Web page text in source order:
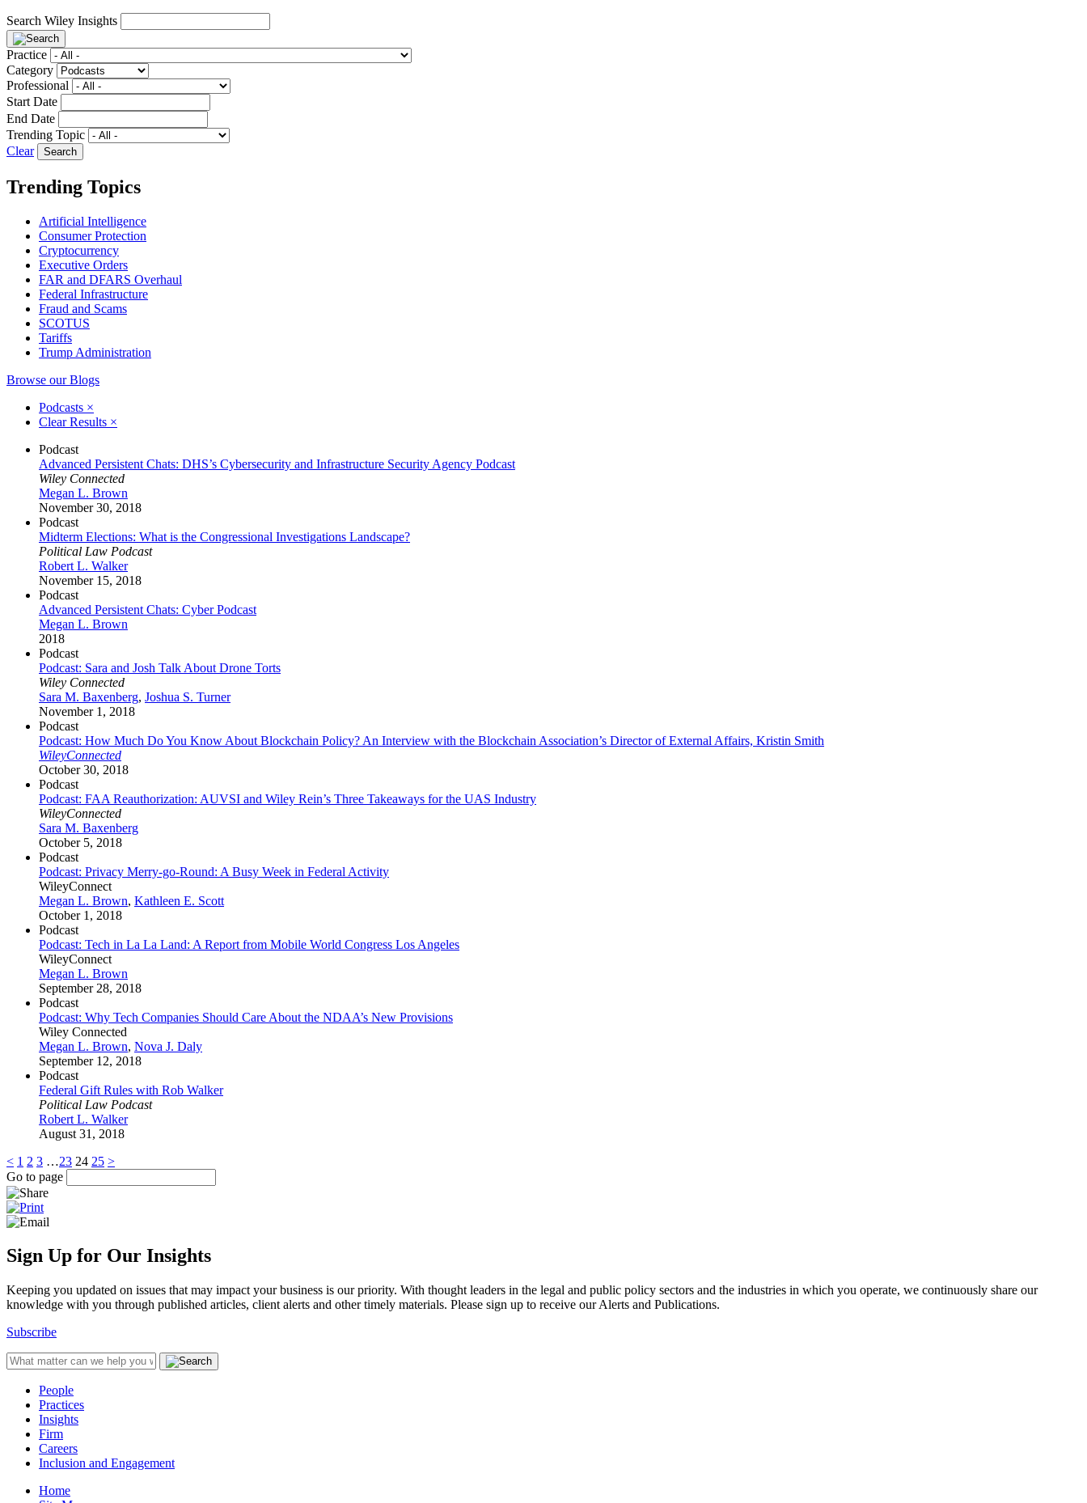
Search Wiley Insights
Practice
Category
Professional
Start Date
End Date
Trending Topic
Clear
Trending Topics
Artificial Intelligence
Consumer Protection
Cryptocurrency
Executive Orders
FAR and DFARS Overhaul
Federal Infrastructure
Fraud and Scams
SCOTUS
Tariffs
Trump Administration
Browse our Blogs
Podcasts ×
Clear Results ×
Podcast
Advanced Persistent Chats: DHS’s Cybersecurity and Infrastructure Security Agency Podcast
Wiley Connected
Megan L. Brown
November 30, 2018
Podcast
Midterm Elections: What is the Congressional Investigations Landscape?
Political Law Podcast
Robert L. Walker
November 15, 2018
Podcast
Advanced Persistent Chats: Cyber Podcast
Megan L. Brown
2018
Podcast
Podcast: Sara and Josh Talk About Drone Torts
Wiley Connected
Sara M. Baxenberg, Joshua S. Turner
November 1, 2018
Podcast
Podcast: How Much Do You Know About Blockchain Policy? An Interview with the Blockchain Association’s Director of External Affairs, Kristin Smith
WileyConnected
October 30, 2018
Podcast
Podcast: FAA Reauthorization: AUVSI and Wiley Rein’s Three Takeaways for the UAS Industry
WileyConnected
Sara M. Baxenberg
October 5, 2018
Podcast
Podcast: Privacy Merry-go-Round: A Busy Week in Federal Activity
WileyConnect
Megan L. Brown, Kathleen E. Scott
October 1, 2018
Podcast
Podcast: Tech in La La Land: A Report from Mobile World Congress Los Angeles
WileyConnect
Megan L. Brown
September 28, 2018
Podcast
Podcast: Why Tech Companies Should Care About the NDAA’s New Provisions
Wiley Connected
Megan L. Brown, Nova J. Daly
September 12, 2018
Podcast
Federal Gift Rules with Rob Walker
Political Law Podcast
Robert L. Walker
August 31, 2018
< 1 2 3 …23 24 25 >
Go to page
Sign Up for Our Insights
Keeping you updated on issues that may impact your business is our priority. With thought leaders in the legal and public policy sectors and the industries in which you operate, we continuously share our
knowledge with you through published articles, client alerts and other timely materials. Please sign up to receive our Alerts and Publications.
Subscribe
People
Practices
Insights
Firm
Careers
Inclusion and Engagement
Home